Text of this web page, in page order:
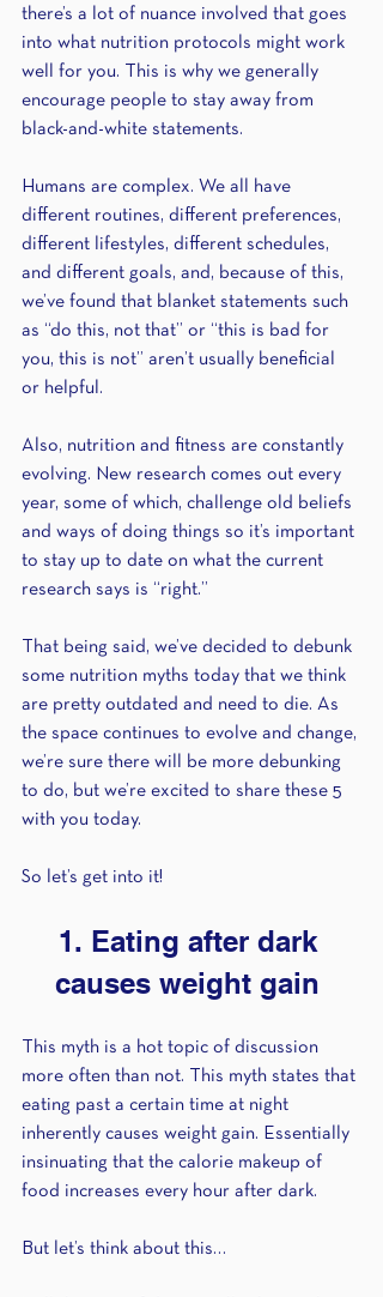
there’s a lot of nuance involved that goes
into what nutrition protocols might work
well for you. This is why we generally
encourage people to stay away from
black-and-white statements.
Humans are complex. We all have
different routines, different preferences,
different lifestyles, different schedules,
and different goals, and, because of this,
we’ve found that blanket statements such
as “do this, not that” or “this is bad for
you, this is not” aren’t usually beneficial
or helpful.
Also, nutrition and fitness are constantly
evolving. New research comes out every
year, some of which, challenge old beliefs
and ways of doing things so it’s important
to stay up to date on what the current
research says is “right.”
That being said, we’ve decided to debunk
some nutrition myths today that we think
are pretty outdated and need to die. As
the space continues to evolve and change,
we’re sure there will be more debunking
to do, but we’re excited to share these 5
with you today.
So let’s get into it!
1. Eating after dark
causes weight gain
This myth is a hot topic of discussion
more often than not. This myth states that
eating past a certain time at night
inherently causes weight gain. Essentially
insinuating that the calorie makeup of
food increases every hour after dark.
But let’s think about this…